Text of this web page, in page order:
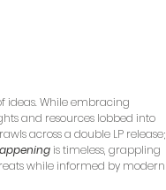
ideas. While embracing
and resources lobbed into
across a double LP release;
is timeless, grappling
while informed by modern